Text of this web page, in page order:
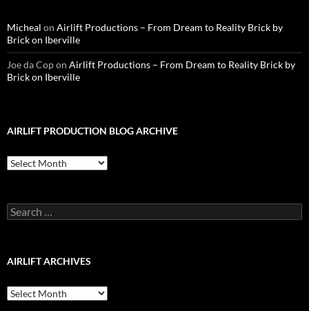
Micheal on Airlift Productions – From Dream to Reality Brick by
Brick on Iberville
Joe da Copon Airlift Productions – From Dream to Reality Brick by
Brick on Iberville
AIRLIFT PRODUCTION BLOG ARCHIVE
Airlift
Production
Search
for:
AIRLIFT ARCHIVES
Airlift
Archives